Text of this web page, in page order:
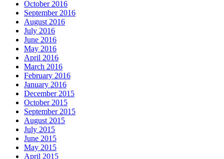
October 2016
September 2016
August 2016
July 2016
June 2016
May 2016
April 2016
March 2016
February 2016
January 2016
December 2015
October 2015
September 2015
August 2015
July 2015
June 2015
May 2015
April 2015